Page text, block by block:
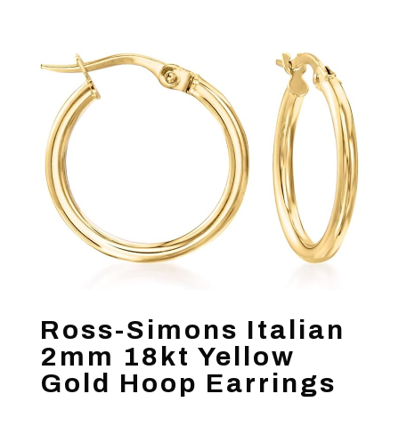
Ross-Simons Italian
2mm 18kt Yellow
Gold Hoop Earrings